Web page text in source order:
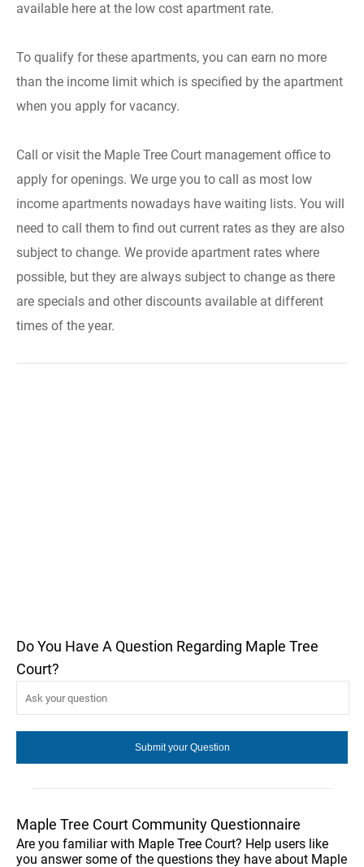
available here at the low cost apartment rate.
To qualify for these apartments, you can earn no more
than the income limit which is specified by the apartment
when you apply for vacancy.
Call or visit the Maple Tree Court management office to
apply for openings. We urge you to call as most low
income apartments nowadays have waiting lists. You will
need to call them to find out current rates as they are also
subject to change. We provide apartment rates where
possible, but they are always subject to change as there
are specials and other discounts available at different
times of the year.
Do You Have A Question Regarding Maple Tree
Court?
Maple Tree Court Community Questionnaire
Are you familiar with Maple Tree Court? Help users like
you answer some of the questions they have about Maple